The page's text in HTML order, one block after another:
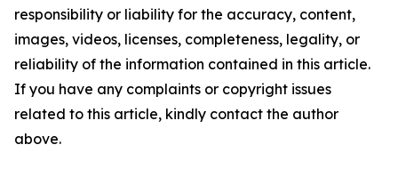
responsibility or liability for the accuracy, content,
images, videos, licenses, completeness, legality, or
reliability of the information contained in this article.
If you have any complaints or copyright issues
related to this article, kindly contact the author
above.